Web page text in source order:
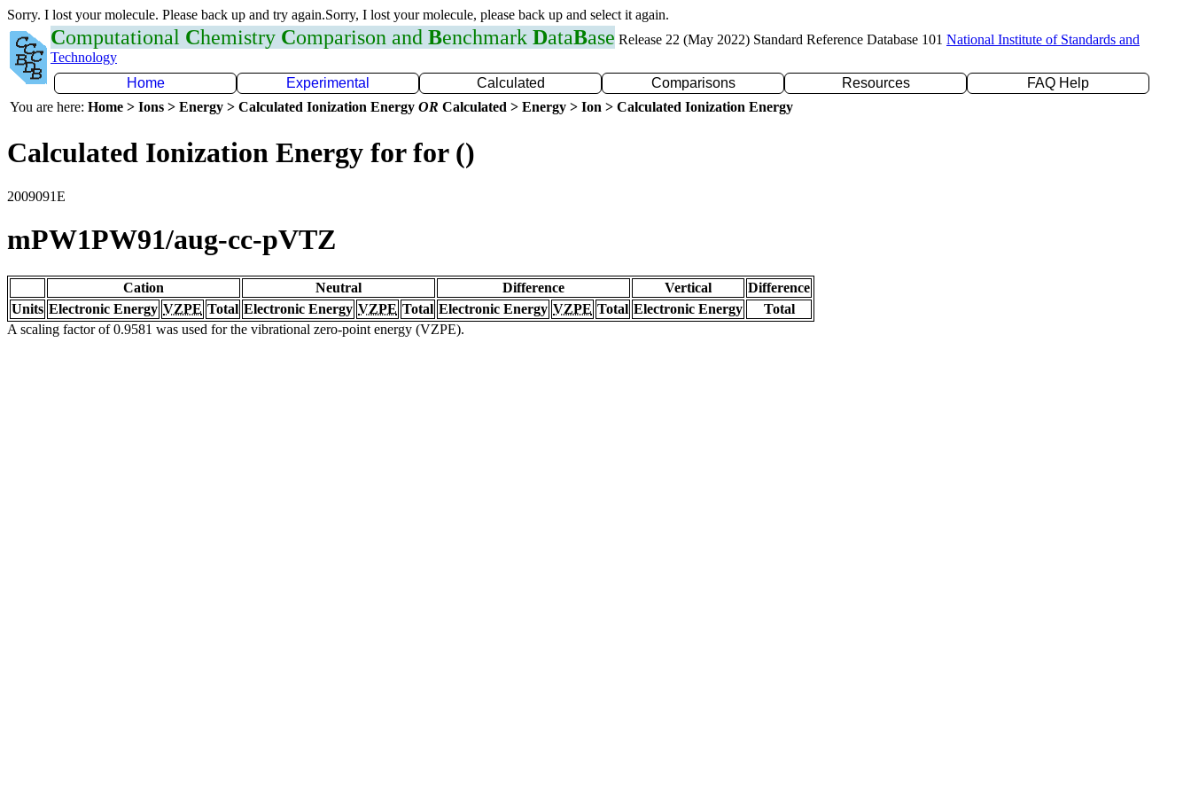
Sorry. I lost your molecule. Please back up and try again.Sorry, I lost your molecule, please back up and select it again.
Computational Chemistry Comparison and Benchmark DataBase Release 22 (May 2022) Standard Reference Database 101 National Institute of Standards and
Technology
Home
Experimental Calculated Comparisons Resources
FAQ Help
You are here: Home > Ions > Energy > Calculated Ionization Energy OR Calculated > Energy > Ion > Calculated Ionization Energy
Calculated Ionization Energy for for ()
2009091E
mPW1PW91/aug-cc-pVTZ
Cation Neutral Difference Vertical
Difference
Units Electronic Energy VZPE Total Electronic Energy VZPE Total Electronic Energy VZPE Total Electronic Energy
Total
A scaling factor of 0.9581 was used for the vibrational zero-point energy (VZPE).